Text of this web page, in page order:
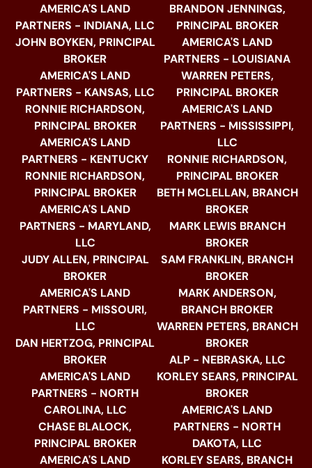
AMERICA'S LAND
PARTNERS - INDIANA, LLC
JOHN BOYKEN, PRINCIPAL
BROKER
AMERICA'S LAND
PARTNERS - KANSAS, LLC
RONNIE RICHARDSON,
PRINCIPAL BROKER
AMERICA'S LAND
PARTNERS - KENTUCKY
RONNIE RICHARDSON,
PRINCIPAL BROKER
AMERICA'S LAND
PARTNERS - MARYLAND,
LLC
JUDY ALLEN, PRINCIPAL
BROKER
AMERICA'S LAND
PARTNERS - MISSOURI,
LLC
DAN HERTZOG, PRINCIPAL
BROKER
AMERICA'S LAND
PARTNERS - NORTH
CAROLINA, LLC
CHASE BLALOCK,
PRINCIPAL BROKER
AMERICA'S LAND
BRANDON JENNINGS,
PRINCIPAL BROKER
AMERICA'S LAND
PARTNERS - LOUISIANA
WARREN PETERS,
PRINCIPAL BROKER
AMERICA'S LAND
PARTNERS - MISSISSIPPI,
LLC
RONNIE RICHARDSON,
PRINCIPAL BROKER
BETH MCLELLAN, BRANCH
BROKER
MARK LEWIS BRANCH
BROKER
SAM FRANKLIN, BRANCH
BROKER
MARK ANDERSON,
BRANCH BROKER
WARREN PETERS, BRANCH
BROKER
ALP - NEBRASKA, LLC
KORLEY SEARS, PRINCIPAL
BROKER
AMERICA'S LAND
PARTNERS - NORTH
DAKOTA, LLC
KORLEY SEARS, BRANCH